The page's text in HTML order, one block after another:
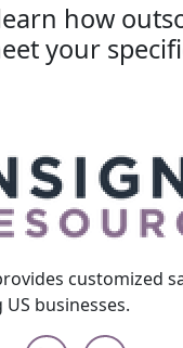
how
your
customized
businesses.